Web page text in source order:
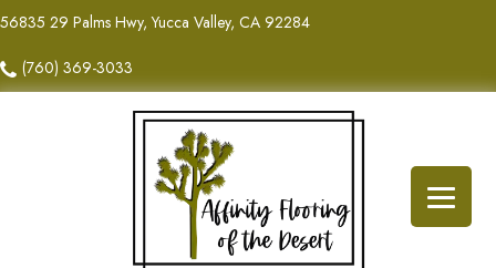
56835 29 Palms Hwy, Yucca Valley, CA 92284
(760) 369-3033